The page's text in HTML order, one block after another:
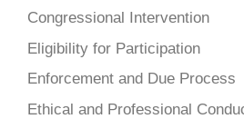
Congressional Intervention
Eligibility for Participation
Enforcement and Due Process
Ethical and Professional